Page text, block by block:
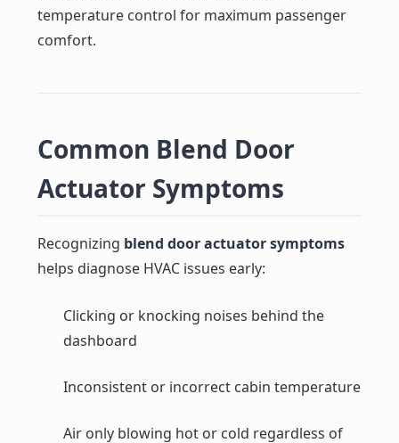
temperature control for maximum passenger
comfort.
Common Blend Door
Actuator Symptoms
Recognizing blend door actuator symptoms
helps diagnose HVAC issues early:
Clicking or knocking noises behind the
dashboard
Inconsistent or incorrect cabin temperature
Air only blowing hot or cold regardless of